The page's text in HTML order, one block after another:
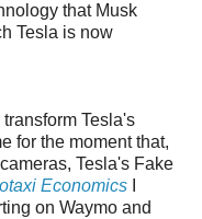
that Musk
Tesla is now
Tesla's
for the moment that,
Tesla's Fake
Economics
on Waymo and